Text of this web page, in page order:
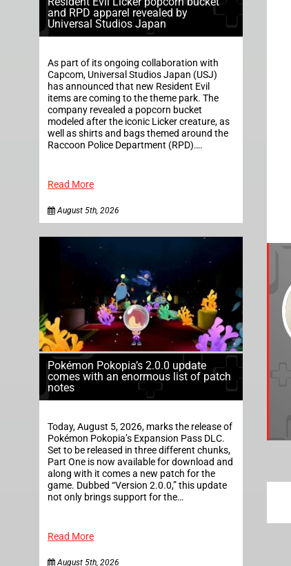
and RPD apparel revealed by
Universal Studios Japan
As part of its ongoing collaboration with
Capcom, Universal Studios Japan (USJ)
has announced that new Resident Evil
items are coming to the theme park. The
company revealed a popcorn bucket
modeled after the iconic Licker creature, as
well as shirts and bags themed around the
Raccoon Police Department (RPD)….
Read More
August 5th, 2026
Pokémon Pokopia’s 2.0.0 update
comes with an enormous list of patch
notes
Today, August 5, 2026, marks the release of
Pokémon Pokopia’s Expansion Pass DLC.
Set to be released in three different chunks,
Part One is now available for download and
along with it comes a new patch for the
game. Dubbed “Version 2.0.0,” this update
not only brings support for the…
Read More
August 5th, 2026